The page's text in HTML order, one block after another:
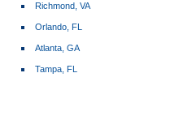
Richmond, VA
Orlando, FL
Atlanta, GA
Tampa, FL